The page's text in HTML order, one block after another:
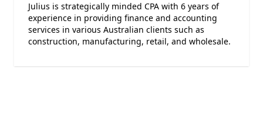
Julius is strategically minded CPA with 6 years of
experience in providing finance and accounting
services in various Australian clients such as
construction, manufacturing, retail, and wholesale.